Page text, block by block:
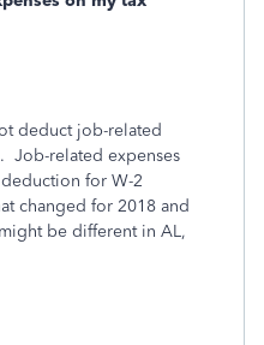
deduct job-related
Job-related expenses
for W-2
changed for 2018 and
be different in AL,